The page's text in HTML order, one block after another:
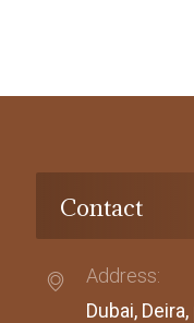
Contact
Address:
Dubai,